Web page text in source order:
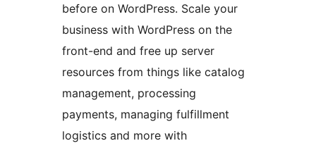
before on WordPress. Scale your
business with WordPress on the
front-end and free up server
resources from things like catalog
management, processing
payments, managing fulfillment
logistics and more with